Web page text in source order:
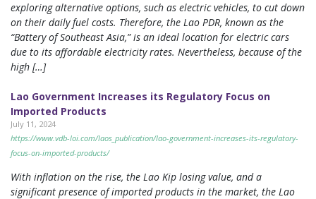
exploring alternative options, such as electric vehicles, to cut down
on their daily fuel costs. Therefore, the Lao PDR, known as the
“Battery of Southeast Asia,” is an ideal location for electric cars
due to its affordable electricity rates. Nevertheless, because of the
high […]
Lao Government Increases its Regulatory Focus on
Imported Products
July 11, 2024
https://www.vdb-loi.com/laos_publication/lao-government-increases-its-regulatory-
focus-on-imported-products/
With inflation on the rise, the Lao Kip losing value, and a
significant presence of imported products in the market, the Lao